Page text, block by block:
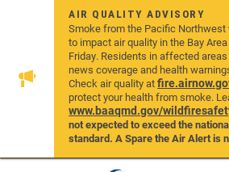
AIR QUALITY ADVISORY
Smoke from the Pacific
to impact air quality in the Bay
Friday. Residents in affected
news coverage and health
Check air quality at
protect your health from smoke.
www.baaqmd.gov/
not expected to exceed the
standard. A Spare the Air Alert is